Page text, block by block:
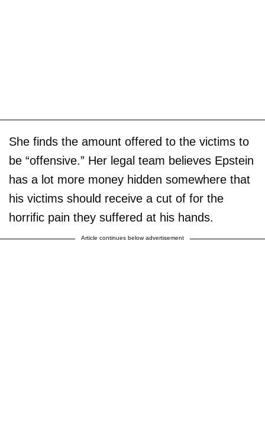
She finds the amount offered to the victims to
be “offensive.” Her legal team believes Epstein
has a lot more money hidden somewhere that
his victims should receive a cut of for the
horrific pain they suffered at his hands.
Article continues below advertisement